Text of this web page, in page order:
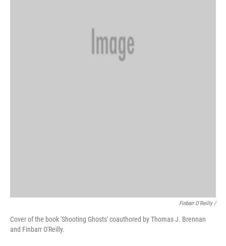
Finbarr O'Reilly /
Cover of the book 'Shooting Ghosts' coauthored by Thomas J. Brennan
and Finbarr O'Reilly.